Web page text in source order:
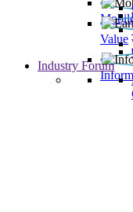
Value
Industry Forum